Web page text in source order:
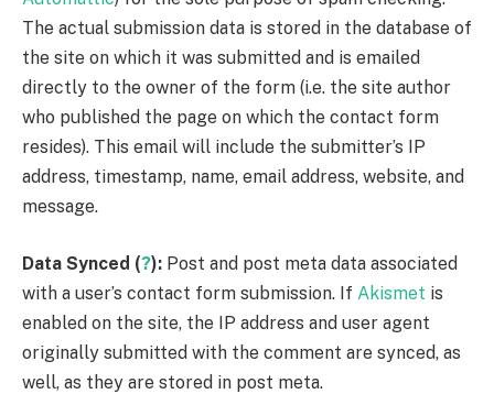
The actual submission data is stored in the database of
the site on which it was submitted and is emailed
directly to the owner of the form (i.e. the site author
who published the page on which the contact form
resides). This email will include the submitter’s IP
address, timestamp, name, email address, website, and
message.
Data Synced (?): Post and post meta data associated
with a user’s contact form submission. If Akismet is
enabled on the site, the IP address and user agent
originally submitted with the comment are synced, as
well, as they are stored in post meta.